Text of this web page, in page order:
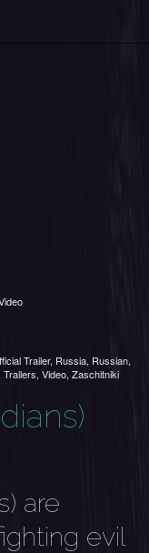
Trailer, Russia, Russian,
Trailers, Video, Zaschitniki
are
evil